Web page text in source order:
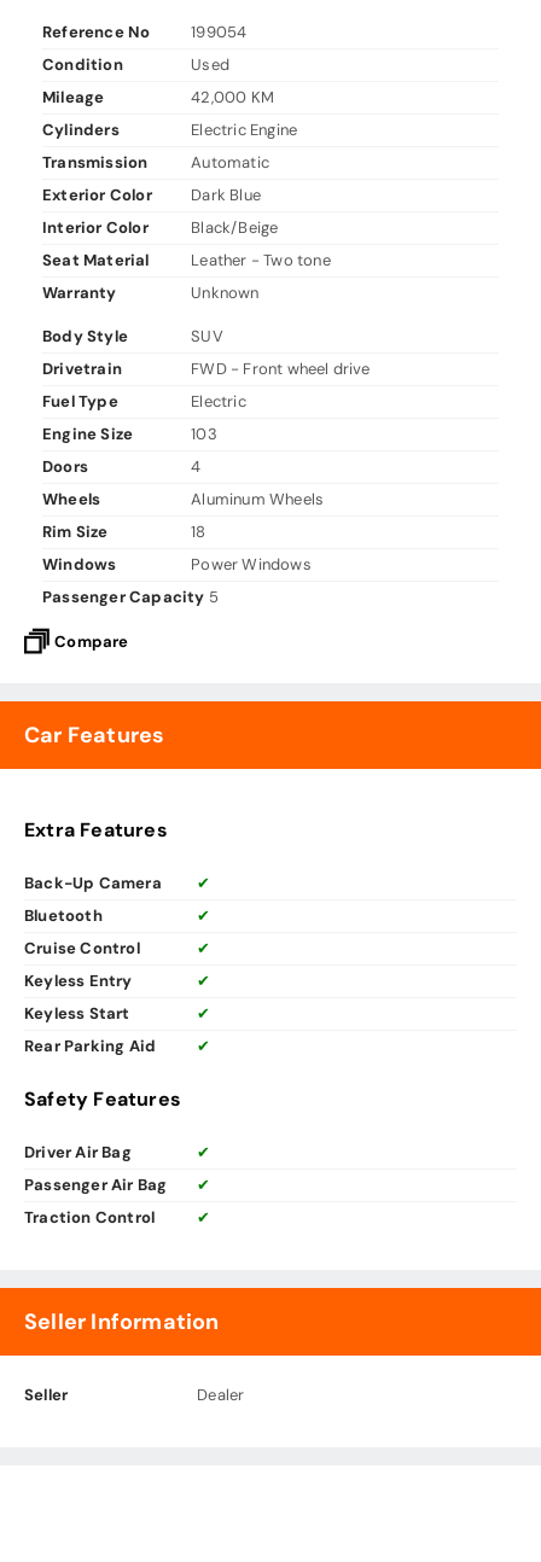
Reference No
199054
Condition
Used
Mileage
42,000 KM
Cylinders
Electric Engine
Transmission
Automatic
Exterior Color
Dark Blue
Interior Color
Black/Beige
Seat Material
Leather - Two tone
Warranty
Unknown
Body Style
SUV
Drivetrain
FWD - Front wheel drive
Fuel Type
Electric
Engine Size
103
Doors
4
Wheels
Aluminum Wheels
Rim Size
18
Windows
Power Windows
Passenger Capacity 5
Compare
Car Features
Extra Features
Back-Up Camera
✔
Bluetooth
✔
Cruise Control
✔
Keyless Entry
✔
Keyless Start
✔
Rear Parking Aid
✔
Safety Features
Driver Air Bag
✔
Passenger Air Bag
✔
Traction Control
✔
Seller Information
Seller Dealer